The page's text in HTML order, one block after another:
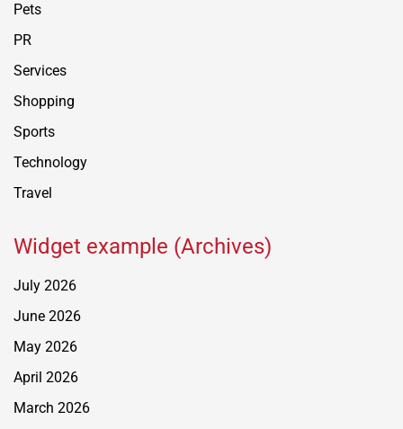
Pets
PR
Services
Shopping
Sports
Technology
Travel
Widget example (Archives)
July 2026
June 2026
May 2026
April 2026
March 2026